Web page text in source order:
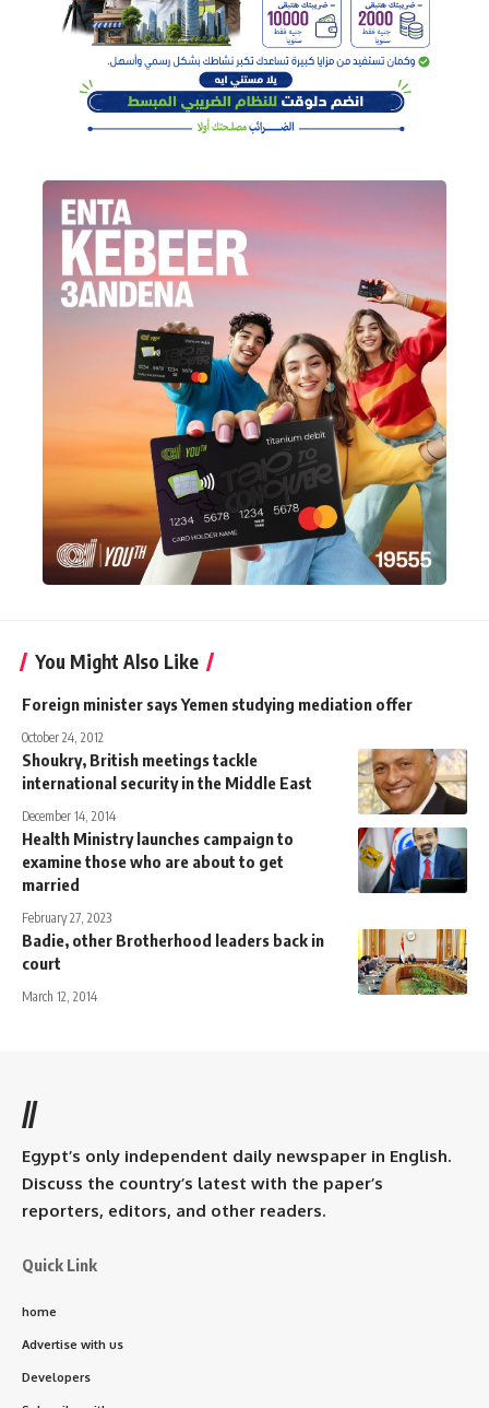
You Might Also Like
Foreign minister says Yemen studying mediation offer
October 24, 2012
Shoukry, British meetings tackle
international security in the Middle East
December 14, 2014
Health Ministry launches campaign to
examine those who are about to get
married
February 27, 2023
Badie, other Brotherhood leaders back in
court
March 12, 2014
//
Egypt’s only independent daily newspaper in English.
Discuss the country’s latest with the paper’s
reporters, editors, and other readers.
Quick Link
home
Advertise with us
Developers